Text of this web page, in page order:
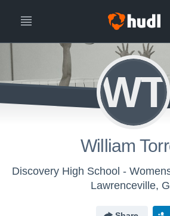
WT
William
Discovery High School -
Lawrenceville,